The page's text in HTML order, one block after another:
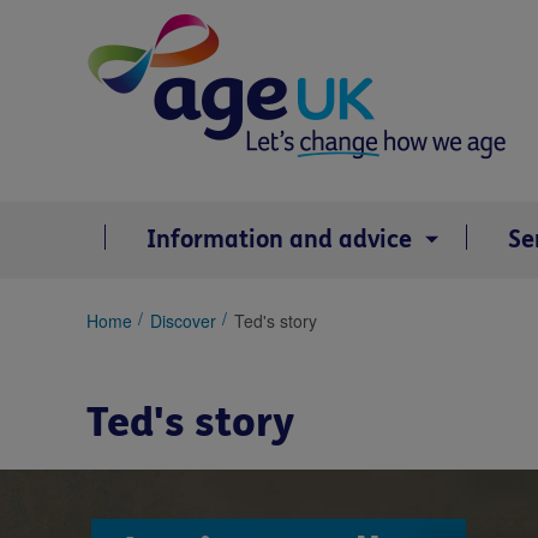
Information and advice
You
Home Discover Ted's story
Ted's story